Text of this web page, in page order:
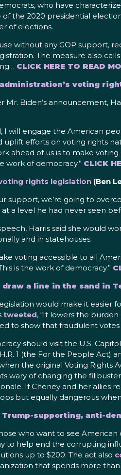
who have
the 2020 presidential
of elections.
without any GOP support,
The measure also
CLICK HERE TO READ
voting
Mr. Biden’s announcement,
I will engage the American
efforts on voting rights
ahead of us is to make
work of democracy.” CLICK
rights legislation (Ben
support, we’re going to
at a level he had never seen
Harris said she would
and in statehouses.
voting accessible to all
is the work of democracy.”
a line in the sand in
would make it
tweeted, “It lowers the
to show that fraudulent votes
should visit the U.S.
1 (the For the People Act)
when the original Voting
wary of changing the
If Cheney and her allies
but equally dangerous
supporting, anti-
who want to see
to help end the corrupting
up to $200. The act also
that spends more